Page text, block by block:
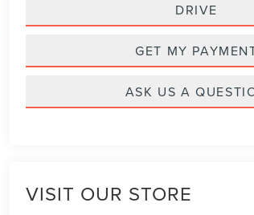
DRIVE
GET MY
ASK US A
VISIT OUR STORE